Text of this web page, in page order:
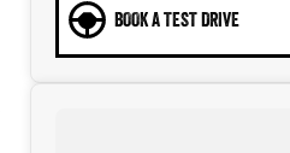
BOOK A TEST DRIVE